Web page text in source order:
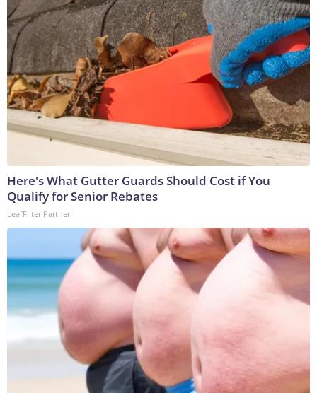
Here's What Gutter Guards Should Cost if You
Qualify for Senior Rebates
LeafFilter Partner